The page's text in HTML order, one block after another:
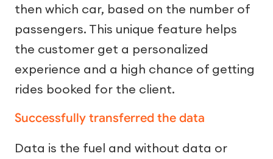
then which car, based on the number of
passengers. This unique feature helps
the customer get a personalized
experience and a high chance of getting
rides booked for the client.
Successfully transferred the data
Data is the fuel and without data or